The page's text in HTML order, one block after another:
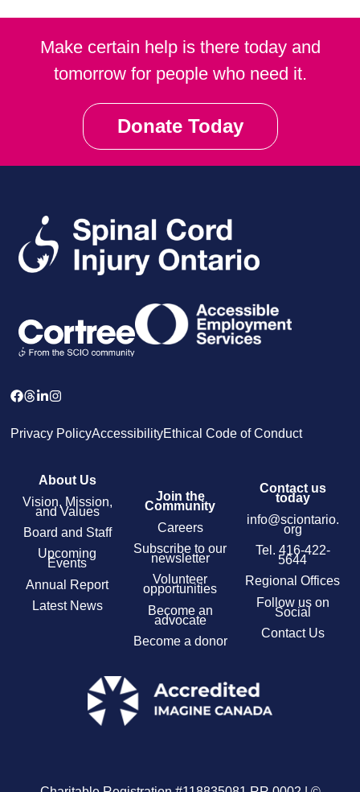
Make certain help is there today and
tomorrow for people who need it.
Donate Today
Privacy PolicyAccessibilityEthical Code of Conduct
About Us
Vision, Mission,
and Values
Board and Staff
Upcoming
Events
Annual Report
Latest News
Join the
Community
Careers
Subscribe to our
newsletter
Volunteer
opportunities
Become an
advocate
Become a donor
Contact us
today
info@sciontario.
org
Tel. 416-422-
5644
Regional Offices
Follow us on
Social
Contact Us